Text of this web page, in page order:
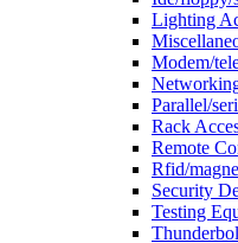
Lighting
Modem/
Parallel/
Rack
Remote
Rfid/
Security
Testing